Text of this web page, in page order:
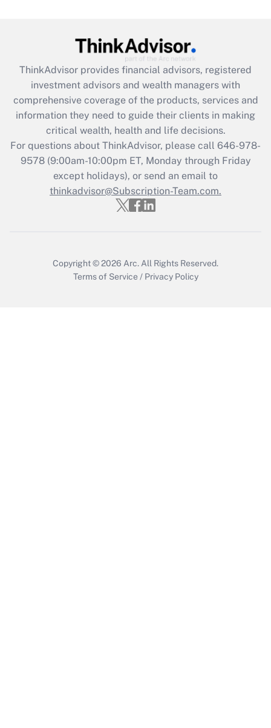
What is the CARES Act employee
retention tax credit that was available
during 2020 and 2021?
Get Answer
Recently Updated Q&As
Who must file a return?
Get Answer
ThinkAdvisor provides financial advisors, registered
investment advisors and wealth managers with
comprehensive coverage of the products, services and
information they need to guide their clients in making
critical wealth, health and life decisions.
For questions about ThinkAdvisor, please call 646-978-
9578(9:00am-10:00pm ET, Monday through Friday
except holidays), or send an email to
thinkadvisor@Subscription-Team.com.
Copyright © 2026 Arc. All Rights Reserved.
Terms of Service / Privacy Policy